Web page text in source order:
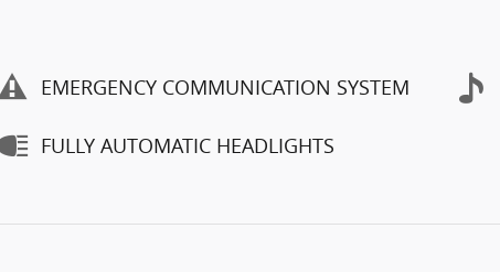
EMERGENCY COMMUNICATION SYSTEM
FULLY AUTOMATIC HEADLIGHTS